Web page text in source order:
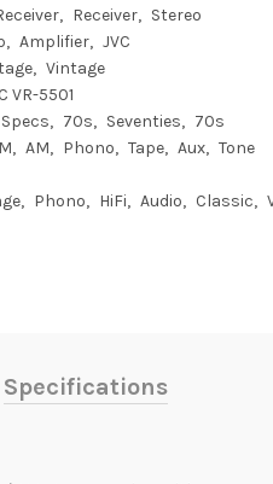
Receiver
Stereo
Amplifier
JVC
Vintage
VR-5501
Specs 70s Seventies
70s
AM Phono Tape Aux
Tone
Phono HiFi Audio Classic
Specifications